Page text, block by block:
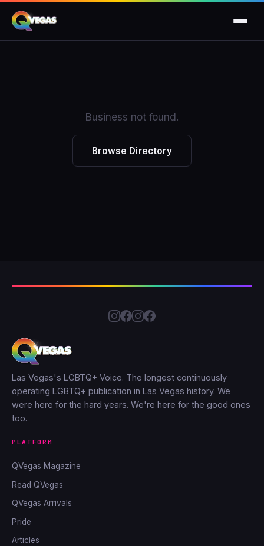
Business not found.
Browse Directory
Las Vegas's LGBTQ+ Voice. The longest continuously
operating LGBTQ+ publication in Las Vegas history. We
were here for the hard years. We're here for the good ones
too.
PLATFORM
QVegas Magazine
Read QVegas
QVegas Arrivals
Pride
Articles